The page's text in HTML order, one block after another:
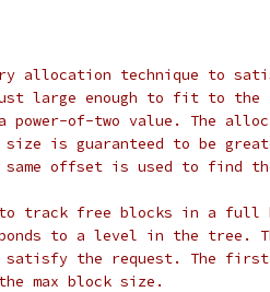
allocation technique to
large enough to fit to the
of-two value. The
is guaranteed to be
offset is used to find
track free blocks in a full
to a level in the tree.
the request. The first
max block size.